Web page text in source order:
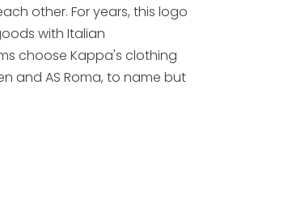
other. For years, this logo
with Italian
choose Kappa's clothing
and AS Roma, to name but